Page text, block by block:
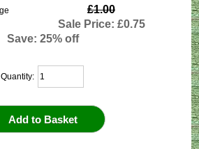
£1.00
Sale Price: £0.75
Save: 25% off
Quantity: